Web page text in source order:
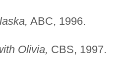
ABC, 1996.
Olivia, CBS, 1997.